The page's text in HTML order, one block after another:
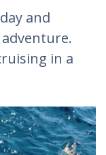
and
in a